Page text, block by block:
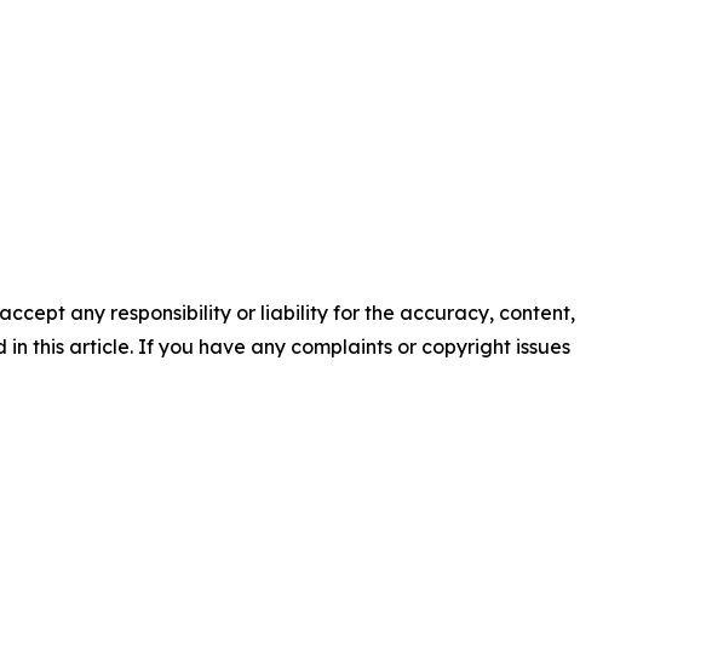
any responsibility or liability for the accuracy, content,
this article. If you have any complaints or copyright issues